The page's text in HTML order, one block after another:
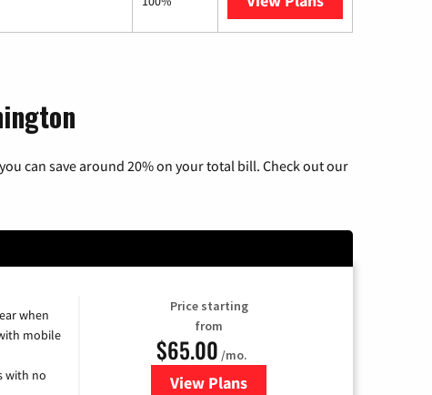
can save around 20% on your total bill. Check out our
when
mobile
with no
Price starting
from
$65.00 /mo.
View Plansfor Spectrum Cable TV &